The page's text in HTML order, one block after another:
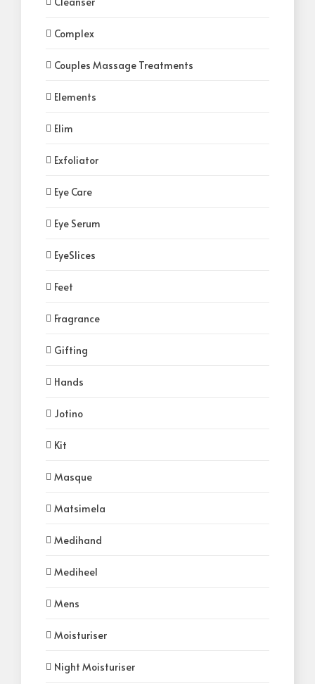
Complex
Couples Massage Treatments
Elements
Elim
Exfoliator
Eye Care
Eye Serum
EyeSlices
Feet
Fragrance
Gifting
Hands
Jotino
Kit
Masque
Matsimela
Medihand
Mediheel
Mens
Moisturiser
Night Moisturiser